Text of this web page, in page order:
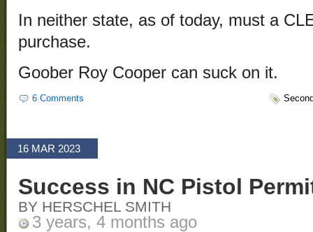
In neither state, as of today, must a
purchase.
Goober Roy Cooper can suck on it.
6 Comments
16 MAR 2023
Success in NC Pistol
BY HERSCHEL SMITH
3 years, 4 months ago